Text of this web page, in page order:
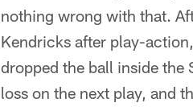
nothing wrong with that.
Kendricks after play-
dropped the ball inside the
loss on the next play, and